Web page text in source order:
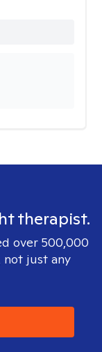
therapist.
over 500,000
just any